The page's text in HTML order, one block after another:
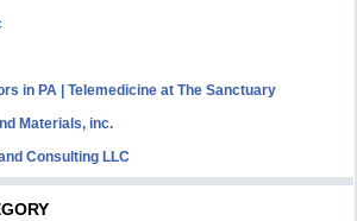
in PA | Telemedicine at The Sanctuary
Materials, inc.
Consulting LLC